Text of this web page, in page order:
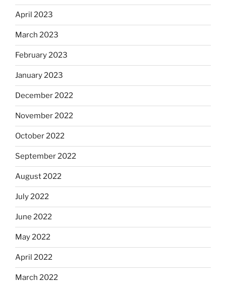
April 2023
March 2023
February 2023
January 2023
December 2022
November 2022
October 2022
September 2022
August 2022
July 2022
June 2022
May 2022
April 2022
March 2022